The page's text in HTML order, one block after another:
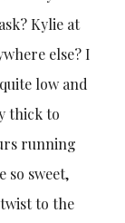
Kylie at
else? I
low and
thick to
running
so sweet,
to the